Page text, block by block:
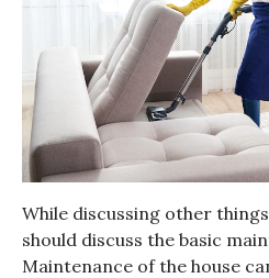
While discussing other
should discuss the basic
Maintenance of the house